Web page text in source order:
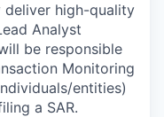
deliver high-quality
Analyst
be responsible
Monitoring
entities)
a SAR.